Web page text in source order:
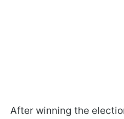
After winning the